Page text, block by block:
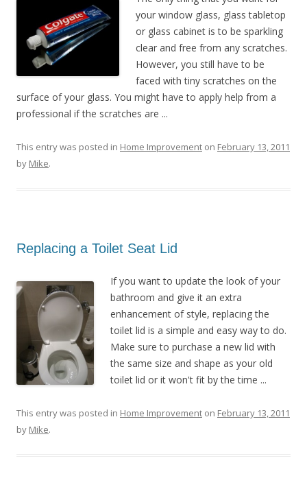
your window glass, glass tabletop
or glass cabinet is to be sparkling
clear and free from any scratches.
However, you still have to be
faced with tiny scratches on the
surface of your glass. You might have to apply help from a
professional if the scratches are ...
This entry was posted in Home Improvement on February 13, 2011
by Mike.
Replacing a Toilet Seat Lid
If you want to update the look of your
bathroom and give it an extra
enhancement of style, replacing the
toilet lid is a simple and easy way to do.
Make sure to purchase a new lid with
the same size and shape as your old
toilet lid or it won't fit by the time ...
This entry was posted in Home Improvement on February 13, 2011
by Mike.